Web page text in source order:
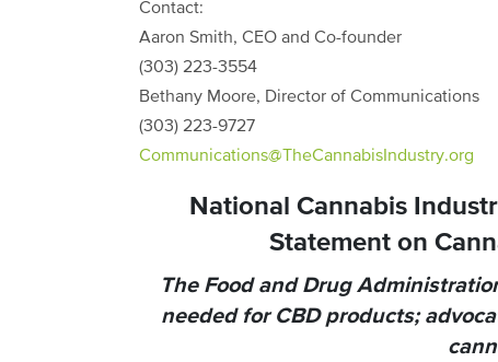
Contact:
Aaron Smith, CEO and Co-founder
(303) 223-3554
Bethany Moore, Director of Communications
(303) 223-9727
Communications@TheCannabisIndustry.org
National Cannabis
Statement on
The Food and Drug
needed for CBD products;